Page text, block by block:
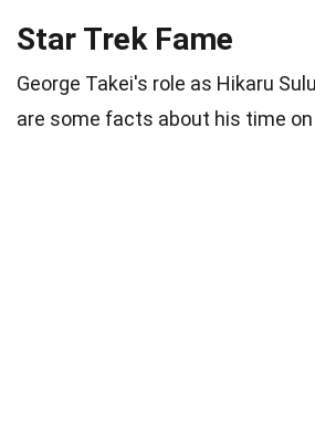
Star Trek Fame
George Takei's role as Hikaru
are some facts about his time